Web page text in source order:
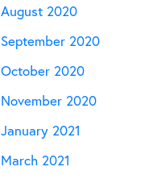
August 2020
September 2020
October 2020
November 2020
January 2021
March 2021